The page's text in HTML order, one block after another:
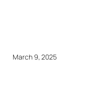
March 9, 2025